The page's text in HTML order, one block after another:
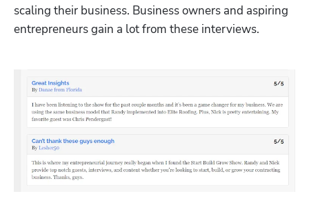
scaling their business. Business owners and aspiring
entrepreneurs gain a lot from these interviews.